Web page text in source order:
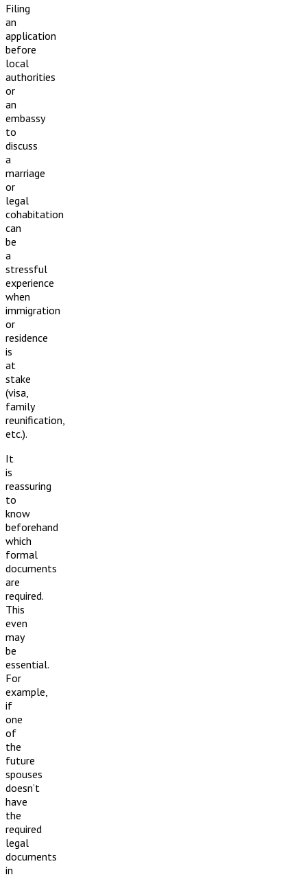
Filing
an
application
before
local
authorities
or
an
embassy
to
discuss
a
marriage
or
legal
cohabitation
can
be
a
stressful
experience
when
immigration
or
residence
is
at
stake
(visa,
family
reunification,
etc.).
It
is
reassuring
to
know
beforehand
which
formal
documents
are
required.
This
even
may
be
essential.
For
example,
if
one
of
the
future
spouses
doesn’t
have
the
required
legal
documents
in